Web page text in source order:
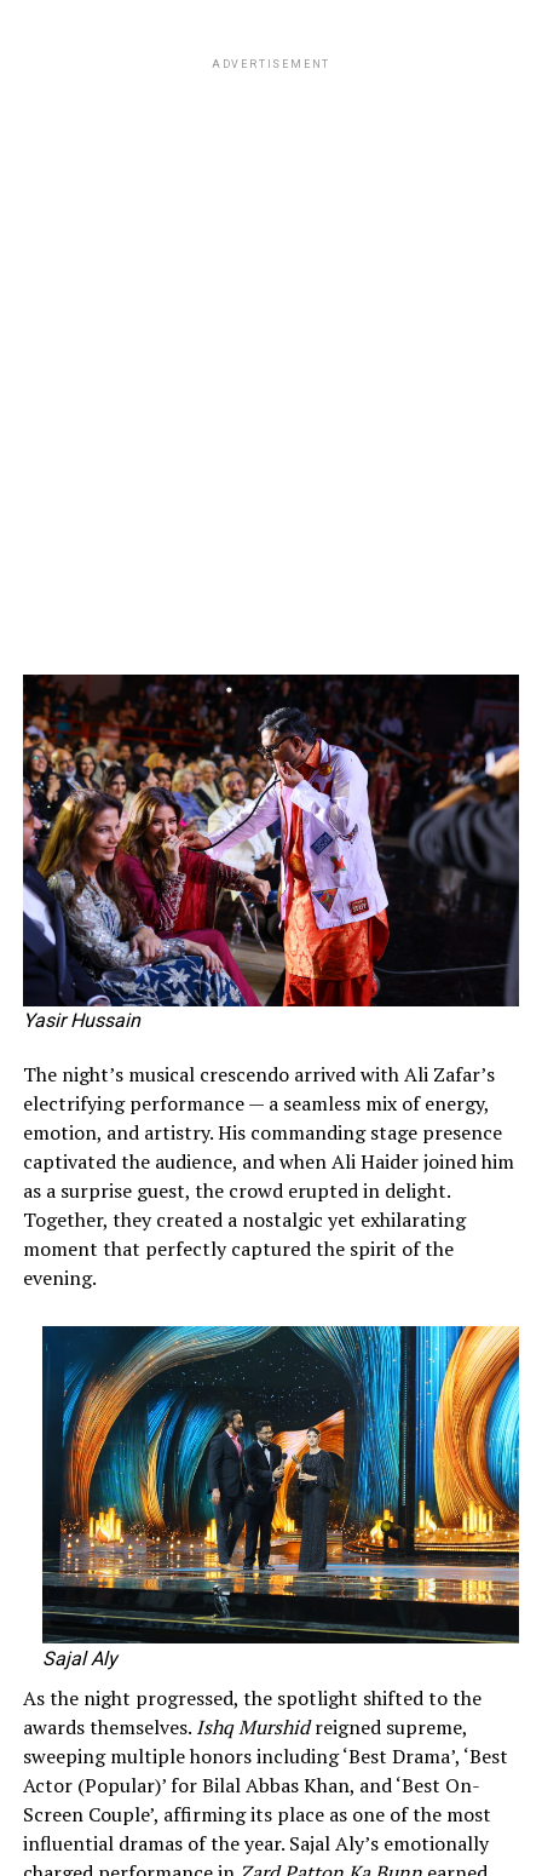
ADVERTISEMENT
Yasir Hussain
The night’s musical crescendo arrived with Ali Zafar’s
electrifying performance — a seamless mix of energy,
emotion, and artistry. His commanding stage presence
captivated the audience, and when Ali Haider joined him
as a surprise guest, the crowd erupted in delight.
Together, they created a nostalgic yet exhilarating
moment that perfectly captured the spirit of the
evening.
Sajal Aly
As the night progressed, the spotlight shifted to the
awards themselves. Ishq Murshidreigned supreme,
sweeping multiple honors including ‘Best Drama’, ‘Best
Actor (Popular)’ for Bilal Abbas Khan, and ‘Best On-
Screen Couple’, affirming its place as one of the most
influential dramas of the year. Sajal Aly’s emotionally